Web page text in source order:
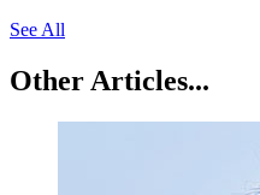
See All
Other Articles...